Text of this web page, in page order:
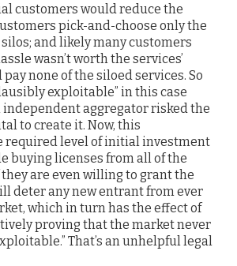
customers would reduce the
pick-and-choose only the
and likely many customers
wasn’t worth the services’
none of the siloed services. So
exploitable” in this case
independent aggregator risked the
to create it. Now, this
required level of initial investment
buying licenses from all of the
are even willing to grant the
deter any new entrant from ever
which in turn has the effect of
proving that the market never
That’s an unhelpful legal